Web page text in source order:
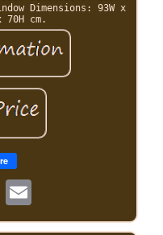
Dimensions: 93W x
70H cm.